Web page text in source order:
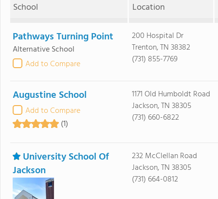
School Location
Pathways Turning Point
Alternative School
Add to Compare
200 Hospital Dr
Trenton, TN 38382
(731) 855-7769
Augustine School
Add to Compare
(1)
1171 Old Humboldt Road
Jackson, TN 38305
(731) 660-6822
University School Of
Jackson
232 McClellan Road
Jackson, TN 38305
(731) 664-0812